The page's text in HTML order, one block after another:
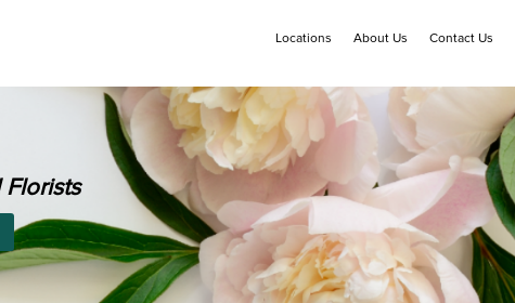
Locations About Us Contact Us